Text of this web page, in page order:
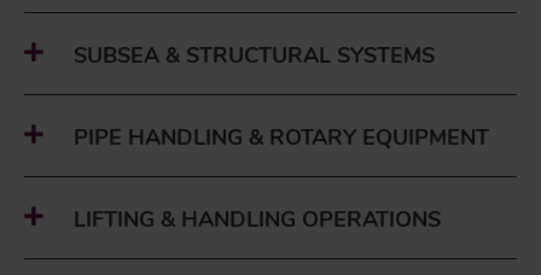
SUBSEA & STRUCTURAL SYSTEMS
PIPE HANDLING & ROTARY EQUIPMENT
LIFTING & HANDLING OPERATIONS